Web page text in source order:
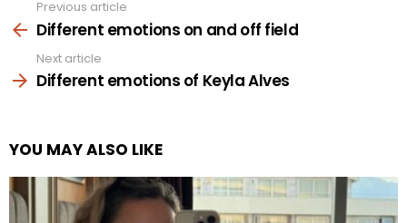
more
Previous article
Different emotions on and off field
Next article
Different emotions of Keyla Alves
YOU MAY ALSO LIKE